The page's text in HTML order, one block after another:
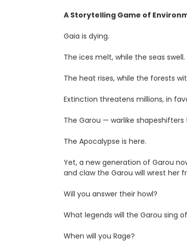
A Storytelling Game of
Gaia is dying.
The ices melt, while the seas swell.
The heat rises, while the forests
Extinction threatens millions, in
The Garou — warlike
The Apocalypse is here.
Yet, a new generation of Garou
and claw the Garou will wrest her
Will you answer their howl?
What legends will the Garou sing
When will you Rage?